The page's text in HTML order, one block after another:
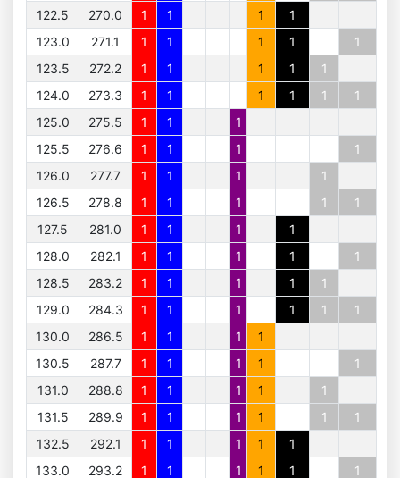
122.5 270.0 1 1 1
1
123.0
271.1 1 1 1 1
1
123.5
272.2 1 1 1 1
1
124.0
273.3 1 1 1 1 1
1
125.0
275.5 1 1
1
125.5
276.6 1 1 1
1
126.0
277.7 1 1 1
1
126.5
278.8 1 1 1 1
1
127.5
281.0 1 1 1
1
128.0
282.1 1 1 1 1
1
128.5
283.2 1 1 1 1
1
129.0
284.3 1 1 1 1 1
1
130.0
286.5 1 1 1
1
130.5
287.7 1 1 1 1
1
131.0
288.8 1 1 1 1
1
131.5
289.9 1 1 1 1 1
1
132.5
292.1 1 1 1 1
1
133.0
293.2 1 1 1 1 1
1